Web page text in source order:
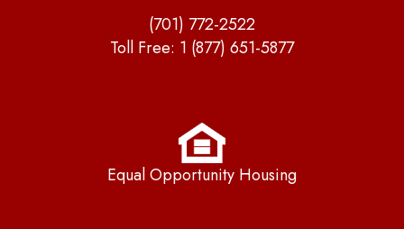
(701) 772-2522
Toll Free: 1 (877) 651-5877
Equal Opportunity Housing